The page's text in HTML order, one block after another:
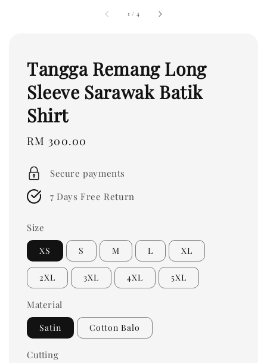
1 / 4
Tangga Remang Long
Sleeve Sarawak Batik
Shirt
Regular
RM 300.00
Secure payments
7 Days Free Return
Size
XS S M L XL
2XL 3XL 4XL 5XL
Material
Satin Cotton Balo
Cutting